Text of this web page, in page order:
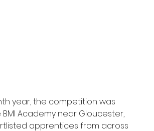
year, the competition was
Academy near Gloucester,
apprentices from across